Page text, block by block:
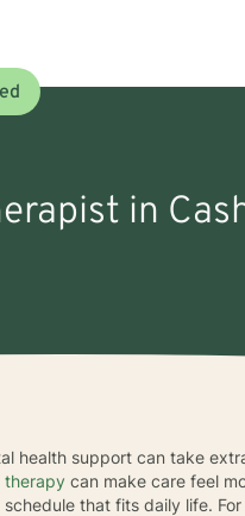
in
health support can take
therapy can make care feel
that fits daily life.